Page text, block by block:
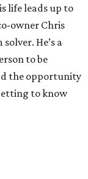
worked for
which is
Dory) chef
for Black Hill
at a pop-up,
Benjy Mason